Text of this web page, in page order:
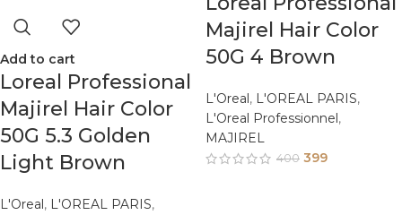
Add to cart
Loreal Professional
Majirel Hair Color
50G 5.3 Golden
Light Brown
L'Oreal, L'OREAL PARIS,
Majirel Hair Color
50G 4 Brown
L'Oreal, L'OREAL PARIS,
L'Oreal Professionnel,
MAJIREL
400 399